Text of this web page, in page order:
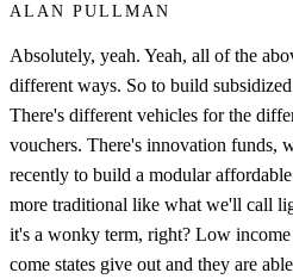
ALAN PULLMAN
Absolutely, yeah. Yeah, all of the
different ways. So to build
There's different vehicles for the
vouchers. There's innovation funds,
recently to build a modular
more traditional like what we'll call
it's a wonky term, right? Low
come states give out and they are